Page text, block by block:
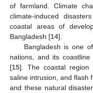
of farmland. Climate
climate-induced
coastal areas of
Bangladesh [14].
Bangladesh is one
nations, and its
[15]. The coastal region
saline intrusion, and flash
and these natural